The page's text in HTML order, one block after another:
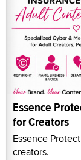
Essence
for Creators
Essence
creators.